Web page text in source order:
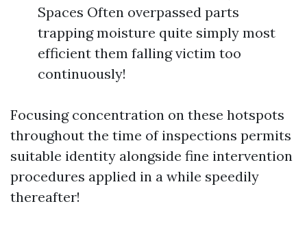
Spaces Often overpassed parts
trapping moisture quite simply most
efficient them falling victim too
continuously!
Focusing concentration on these hotspots
throughout the time of inspections permits
suitable identity alongside fine intervention
procedures applied in a while speedily
thereafter!